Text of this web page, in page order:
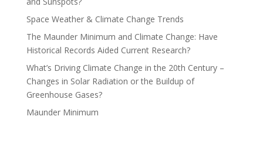
Space Weather & Climate Change Trends
The Maunder Minimum and Climate Change: Have
Historical Records Aided Current Research?
What’s Driving Climate Change in the 20th Century –
Changes in Solar Radiation or the Buildup of
Greenhouse Gases?
Maunder Minimum